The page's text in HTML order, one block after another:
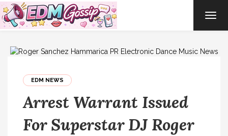
EDM NEWS
Arrest Warrant Issued
For Superstar DJ Roger